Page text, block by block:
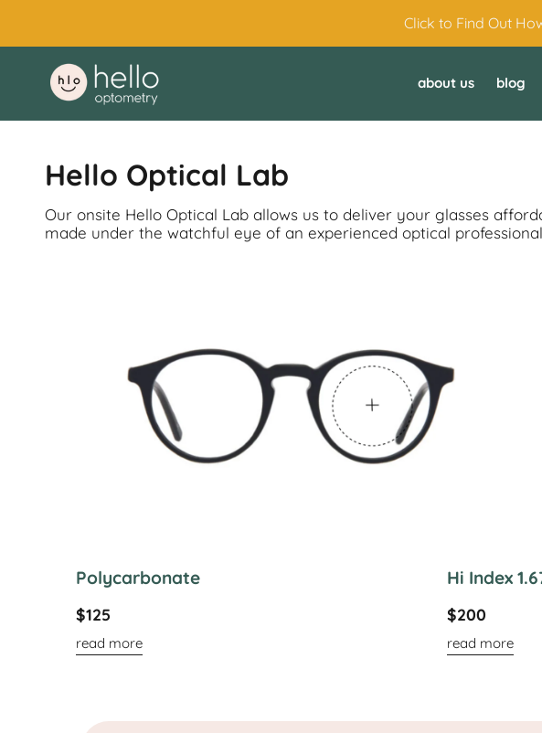
content
Click to Find Out
about us blog
Hello Optical Lab
Our onsite Hello Optical Lab allows us to deliver your glasses
made under the watchful eye of an experienced optical
Polycarbonate
$125
read more
Hi Index
$200
read more